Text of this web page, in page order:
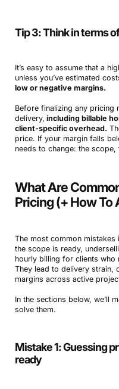
Tip 3: Think in terms
It’s easy to assume that a
unless you’ve estimated
low or negative margins.
Before finalizing any
delivery, including billable
client-specific overhead.
price. If your margin falls
needs to change: the
What Are
Pricing (+ How To
The most common
the scope is ready,
hourly billing for clients who
They lead to delivery strain,
margins across active
In the sections below, we’ll
solve them.
Mistake 1: Guessing
ready